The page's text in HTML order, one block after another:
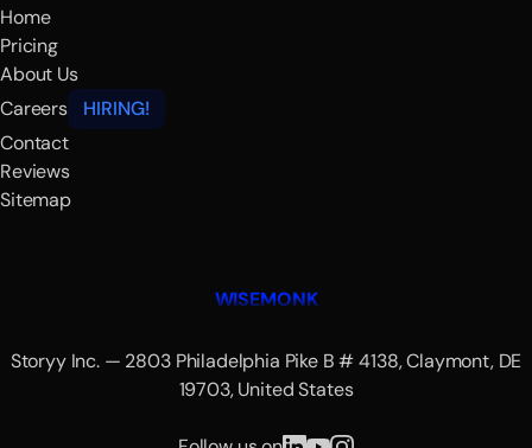
Home
Pricing
About Us
Careers
HIRING!
Contact
Reviews
Sitemap
WISEMONK
Storyy Inc. — 2803 Philadelphia Pike B # 4138, Claymont, DE
19703, United States